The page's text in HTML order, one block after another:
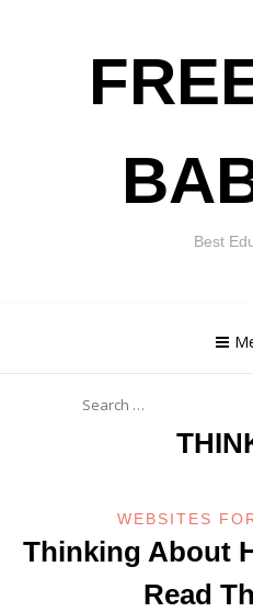
Best
for:
WEBSITES
Thinking About
Read